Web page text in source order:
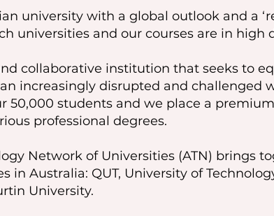
university with a global outlook and a
universities and our courses are in high
collaborative institution that seeks to
increasingly disrupted and challenged
50,000 students and we place a
professional degrees.
Network of Universities (ATN) brings
in Australia: QUT, University of
University.